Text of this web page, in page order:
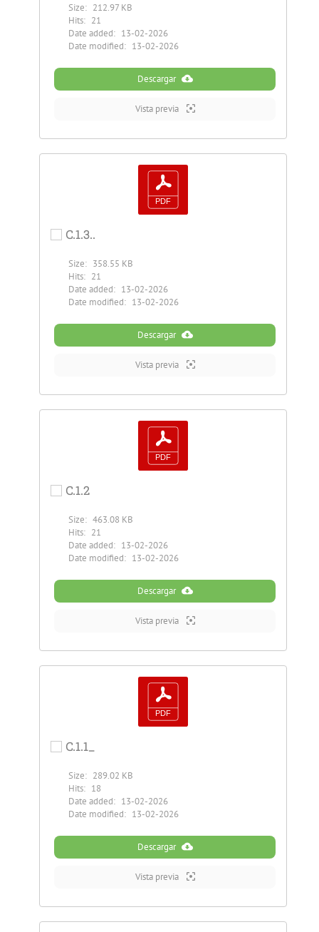
Size: 212.97 KB
Hits: 21
Date added: 13-02-2026
Date modified: 13-02-2026
Descargar
Vista previa
C.1.3..
Size: 358.55 KB
Hits: 21
Date added: 13-02-2026
Date modified: 13-02-2026
Descargar
Vista previa
C.1.2
Size: 463.08 KB
Hits: 21
Date added: 13-02-2026
Date modified: 13-02-2026
Descargar
Vista previa
C.1.1_
Size: 289.02 KB
Hits: 18
Date added: 13-02-2026
Date modified: 13-02-2026
Descargar
Vista previa